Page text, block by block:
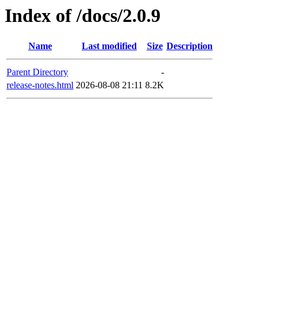
Index of /docs/2.0.9
Name Last modified Size Description
Parent Directory
-
release-notes.html 2026-08-08 21:11 8.2K